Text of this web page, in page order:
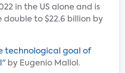
in the US alone and is
to $22.6 billion by
technological goal of
" by Eugenio Mallol.